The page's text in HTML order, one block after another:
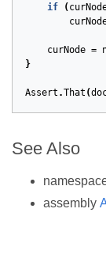
if
(
curNode =
}
Assert .That (
See Also
assembly